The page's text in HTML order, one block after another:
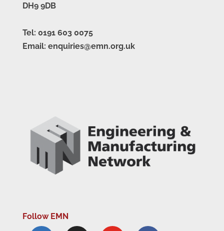
DH9 9DB
Tel: 0191 603 0075
Email: enquiries@emn.org.uk
Follow EMN